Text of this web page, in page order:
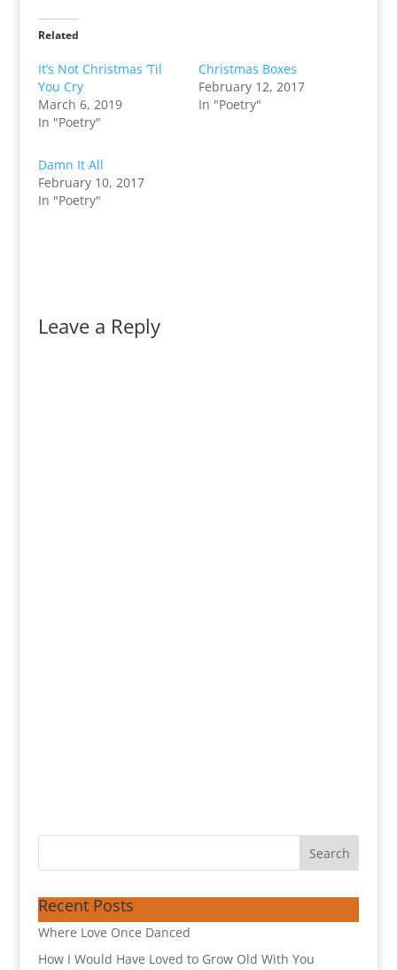
Related
It’s Not Christmas ‘Til
You Cry
March 6, 2019
In "Poetry"
Christmas Boxes
February 12, 2017
In "Poetry"
Damn It All
February 10, 2017
In "Poetry"
Leave a Reply
Recent Posts
Where Love Once Danced
How I Would Have Loved to Grow Old With You